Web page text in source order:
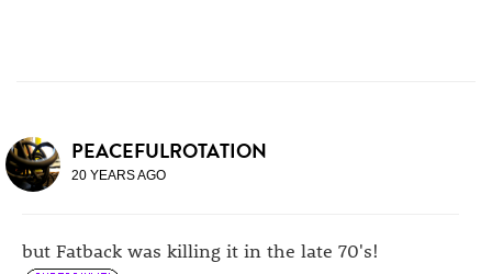
PEACEFULROTATION
20 YEARS AGO
but Fatback was killing it in the late 70's!